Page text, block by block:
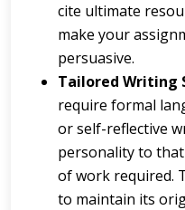
cite ultimate
make your
persuasive.
Tailored Writing
require formal
or self-reflective
personality to
of work required.
to maintain its